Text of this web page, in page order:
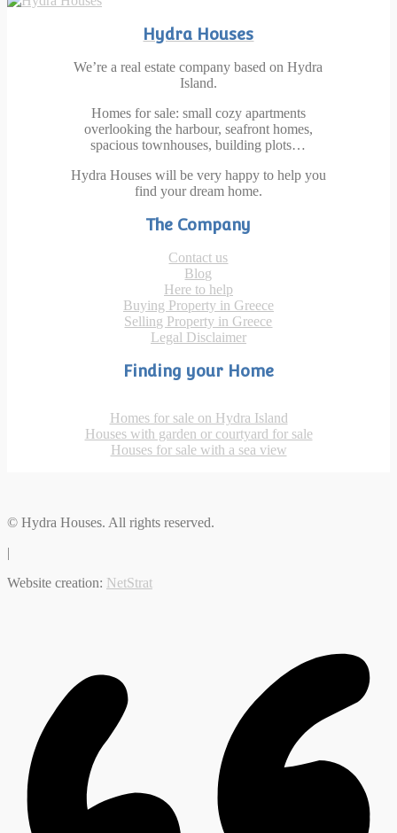
Hydra Houses
We’re a real estate company based on Hydra
Island.
Homes for sale: small cozy apartments
overlooking the harbour, seafront homes,
spacious townhouses, building plots…
Hydra Houses will be very happy to help you
find your dream home.
The Company
Contact us
Blog
Here to help
Buying Property in Greece
Selling Property in Greece
Legal Disclaimer
Finding your Home
Homes for sale on Hydra Island
Houses with garden or courtyard for sale
Houses for sale with a sea view
© Hydra Houses. All rights reserved.
|
Website creation: NetStrat